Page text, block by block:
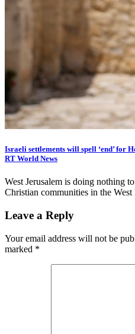
Israeli settlements will spell ‘end’ for
RT World News
West Jerusalem is doing nothing
Christian communities in the
Leave a Reply
Your email address will not be
marked *